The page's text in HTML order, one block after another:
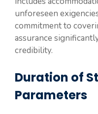
unforeseen
commitment to
assurance
credibility.
Duration of
Parameters